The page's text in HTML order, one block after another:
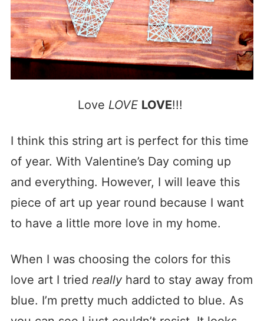
Love LOVE LOVE!!!
I think this string art is perfect for this time
of year. With Valentine’s Day coming up
and everything. However, I will leave this
piece of art up year round because I want
to have a little more love in my home.
When I was choosing the colors for this
love art I tried reallyhard to stay away from
blue. I’m pretty much addicted to blue. As